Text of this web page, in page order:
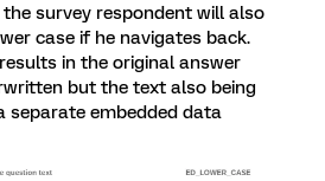
survey respondent will also
case if he navigates back.
in the original answer
but the text also being
separate embedded data